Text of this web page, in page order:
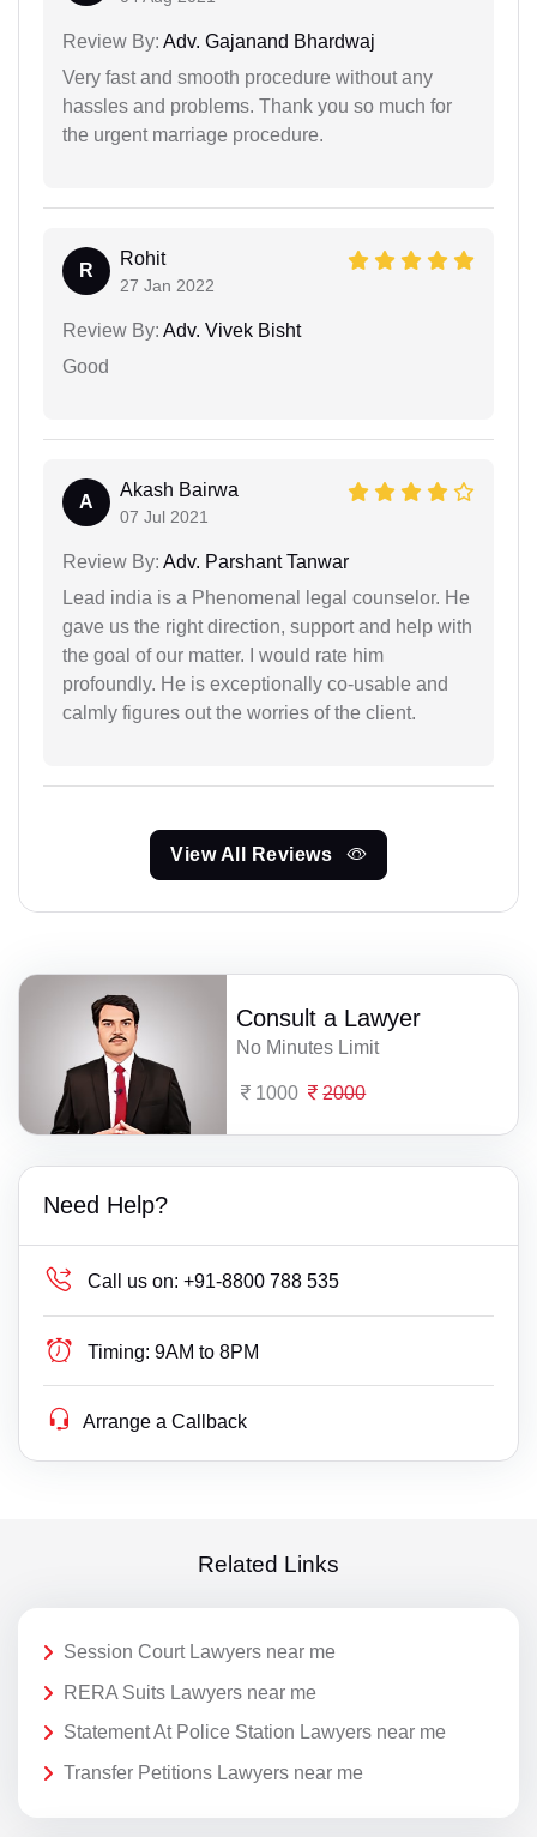
Review By: Adv. Gajanand Bhardwaj
Very fast and smooth procedure without any
hassles and problems. Thank you so much for
the urgent marriage procedure.
R
Rohit
27 Jan 2022
Review By: Adv. Vivek Bisht
Good
A
Akash Bairwa
07 Jul 2021
Review By: Adv. Parshant Tanwar
Lead india is a Phenomenal legal counselor. He
gave us the right direction, support and help with
the goal of our matter. I would rate him
profoundly. He is exceptionally co-usable and
calmly figures out the worries of the client.
View All Reviews
Consult a Lawyer
No Minutes Limit
1000 2000
Need Help?
Call us on: +91-8800 788 535
Timing: 9AM to 8PM
Arrange a Callback
Related Links
Session Court Lawyers near me
RERA Suits Lawyers near me
Statement At Police Station Lawyers near me
Transfer Petitions Lawyers near me